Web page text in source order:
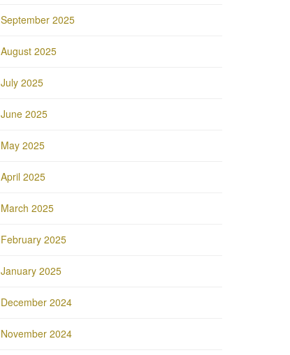
September 2025
August 2025
July 2025
June 2025
May 2025
April 2025
March 2025
February 2025
January 2025
December 2024
November 2024